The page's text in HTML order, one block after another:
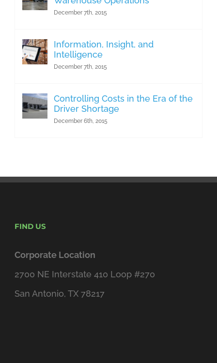
December 7th, 2015
Information, Insight, and
Intelligence
December 7th, 2015
Controlling Costs in the Era of the
Driver Shortage
December 6th, 2015
FIND US
Corporate Location
2700 NE Interstate 410 Loop #270
San Antonio, TX 78217